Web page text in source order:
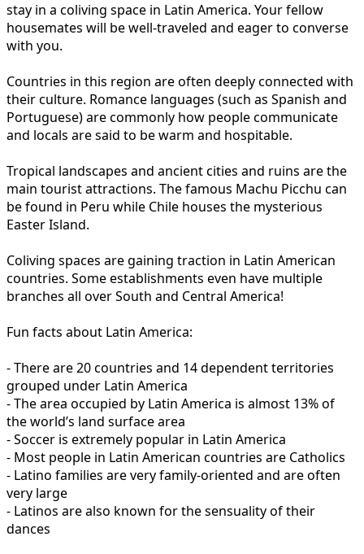
stay in a coliving space in Latin America. Your fellow
housemates will be well-traveled and eager to converse
with you.
Countries in this region are often deeply connected with
their culture. Romance languages (such as Spanish and
Portuguese) are commonly how people communicate
and locals are said to be warm and hospitable.
Tropical landscapes and ancient cities and ruins are the
main tourist attractions. The famous Machu Picchu can
be found in Peru while Chile houses the mysterious
Easter Island.
Coliving spaces are gaining traction in Latin American
countries. Some establishments even have multiple
branches all over South and Central America!
Fun facts about Latin America:
- There are 20 countries and 14 dependent territories
grouped under Latin America
- The area occupied by Latin America is almost 13% of
the world’s land surface area
- Soccer is extremely popular in Latin America
- Most people in Latin American countries are Catholics
- Latino families are very family-oriented and are often
very large
- Latinos are also known for the sensuality of their
dances